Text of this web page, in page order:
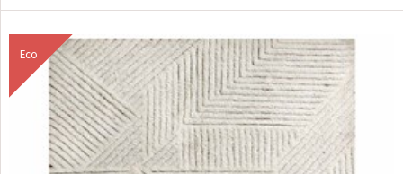
Eco